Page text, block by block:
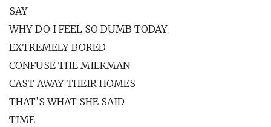
SAY
WHY DO I FEEL SO DUMB TODAY
EXTREMELY BORED
CONFUSE THE MILKMAN
CAST AWAY THEIR HOMES
THAT’S WHAT SHE SAID
TIME